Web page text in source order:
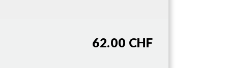
62.00 CHF